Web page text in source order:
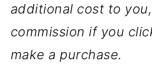
additional cost to
commission if you
make a purchase.